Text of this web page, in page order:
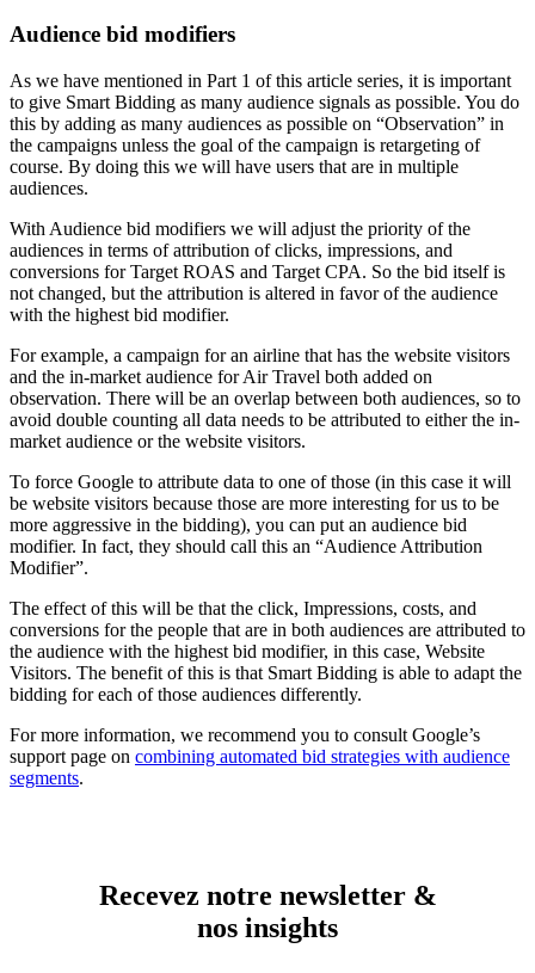
Audience bid modifiers
As we have mentioned in Part 1 of this article series, it is important
to give Smart Bidding as many audience signals as possible. You do
this by adding as many audiences as possible on “Observation” in
the campaigns unless the goal of the campaign is retargeting of
course. By doing this we will have users that are in multiple
audiences.
With Audience bid modifiers we will adjust the priority of the
audiences in terms of attribution of clicks, impressions, and
conversions for Target ROAS and Target CPA. So the bid itself is
not changed, but the attribution is altered in favor of the audience
with the highest bid modifier.
For example, a campaign for an airline that has the website visitors
and the in-market audience for Air Travel both added on
observation. There will be an overlap between both audiences, so to
avoid double counting all data needs to be attributed to either the in-
market audience or the website visitors.
To force Google to attribute data to one of those (in this case it will
be website visitors because those are more interesting for us to be
more aggressive in the bidding), you can put an audience bid
modifier. In fact, they should call this an “Audience Attribution
Modifier”.
The effect of this will be that the click, Impressions, costs, and
conversions for the people that are in both audiences are attributed to
the audience with the highest bid modifier, in this case, Website
Visitors. The benefit of this is that Smart Bidding is able to adapt the
bidding for each of those audiences differently.
For more information, we recommend you to consult Google’s
support page on combining automated bid strategies with audience
segments.
Recevez notre newsletter &
nos insights